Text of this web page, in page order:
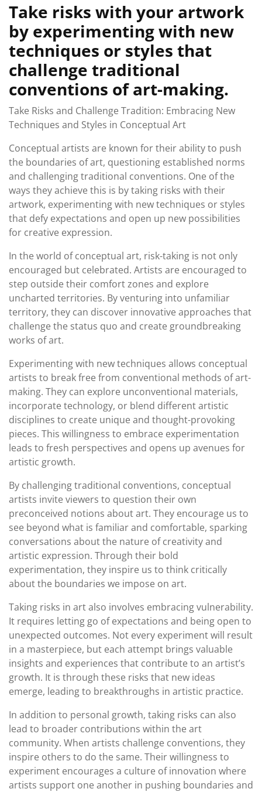
Take risks with your artwork
by experimenting with new
techniques or styles that
challenge traditional
conventions of art-making.
Take Risks and Challenge Tradition: Embracing New
Techniques and Styles in Conceptual Art
Conceptual artists are known for their ability to push
the boundaries of art, questioning established norms
and challenging traditional conventions. One of the
ways they achieve this is by taking risks with their
artwork, experimenting with new techniques or styles
that defy expectations and open up new possibilities
for creative expression.
In the world of conceptual art, risk-taking is not only
encouraged but celebrated. Artists are encouraged to
step outside their comfort zones and explore
uncharted territories. By venturing into unfamiliar
territory, they can discover innovative approaches that
challenge the status quo and create groundbreaking
works of art.
Experimenting with new techniques allows conceptual
artists to break free from conventional methods of art-
making. They can explore unconventional materials,
incorporate technology, or blend different artistic
disciplines to create unique and thought-provoking
pieces. This willingness to embrace experimentation
leads to fresh perspectives and opens up avenues for
artistic growth.
By challenging traditional conventions, conceptual
artists invite viewers to question their own
preconceived notions about art. They encourage us to
see beyond what is familiar and comfortable, sparking
conversations about the nature of creativity and
artistic expression. Through their bold
experimentation, they inspire us to think critically
about the boundaries we impose on art.
Taking risks in art also involves embracing vulnerability.
It requires letting go of expectations and being open to
unexpected outcomes. Not every experiment will result
in a masterpiece, but each attempt brings valuable
insights and experiences that contribute to an artist’s
growth. It is through these risks that new ideas
emerge, leading to breakthroughs in artistic practice.
In addition to personal growth, taking risks can also
lead to broader contributions within the art
community. When artists challenge conventions, they
inspire others to do the same. Their willingness to
experiment encourages a culture of innovation where
artists support one another in pushing boundaries and